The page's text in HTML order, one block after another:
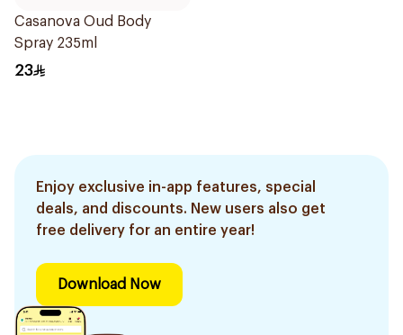
Casanova Oud Body
Spray 235ml
23
Enjoy exclusive in-app features, special
deals, and discounts. New users also get
free delivery for an entire year!
Download Now